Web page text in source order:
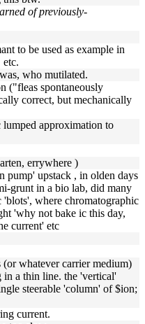
of previously-
to be used as example in
who mutilated.
("fleas spontaneously
correct, but mechanically
approximation to
errywhere )
pump' upstack , in olden days
grunt in a bio lab, did many
where chromatographic
'why not bake ic this day,
current' etc
whatever carrier medium)
in a thin line. the 'vertical'
steerable 'column' of $ion;
current.